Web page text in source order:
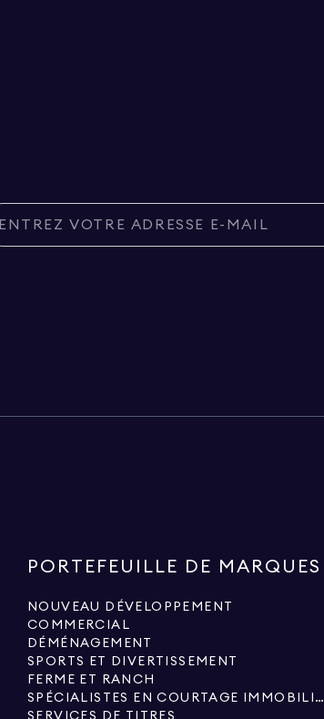
PORTEFEUILLE DE MARQUES
NOUVEAU DÉVELOPPEMENT
COMMERCIAL
DÉMÉNAGEMENT
SPORTS ET DIVERTISSEMENT
FERME ET RANCH
SPÉCIALISTES EN COURTAGE IMMOBILIER
SERVICES DE TITRES